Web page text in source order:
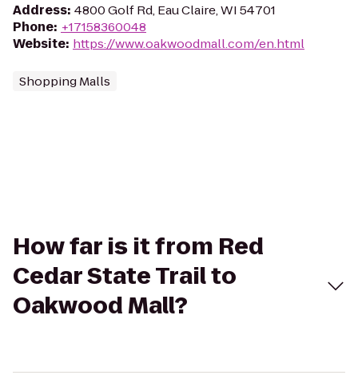
Address: 4800 Golf Rd, Eau Claire, WI 54701
Phone: +17158360048
Website: https://www.oakwoodmall.com/en.html
Shopping Malls
How far is it from Red
Cedar State Trail to
Oakwood Mall?